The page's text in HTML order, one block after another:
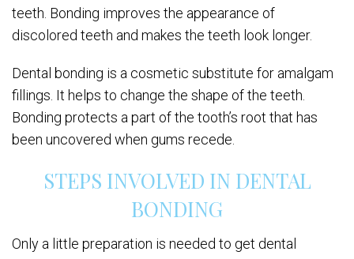
teeth. Bonding improves the appearance of
discolored teeth and makes the teeth look longer.
Dental bonding is a cosmetic substitute for amalgam
fillings. It helps to change the shape of the teeth.
Bonding protects a part of the tooth’s root that has
been uncovered when gums recede.
STEPS INVOLVED IN DENTAL
BONDING
Only a little preparation is needed to get dental